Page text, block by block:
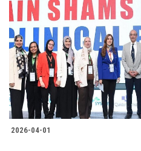
2026-04-01